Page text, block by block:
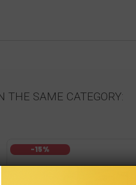
THE SAME CATEGORY:
-15%